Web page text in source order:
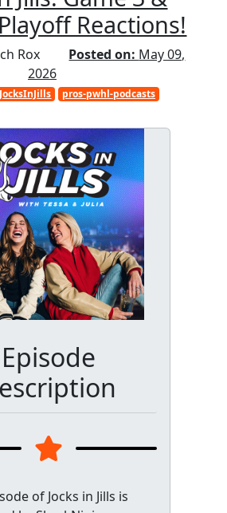
Reactions!
Rox Posted on: May 09,
2026
JocksInJills pros-pwhl-podcasts
Episode
of Jocks in Jills is